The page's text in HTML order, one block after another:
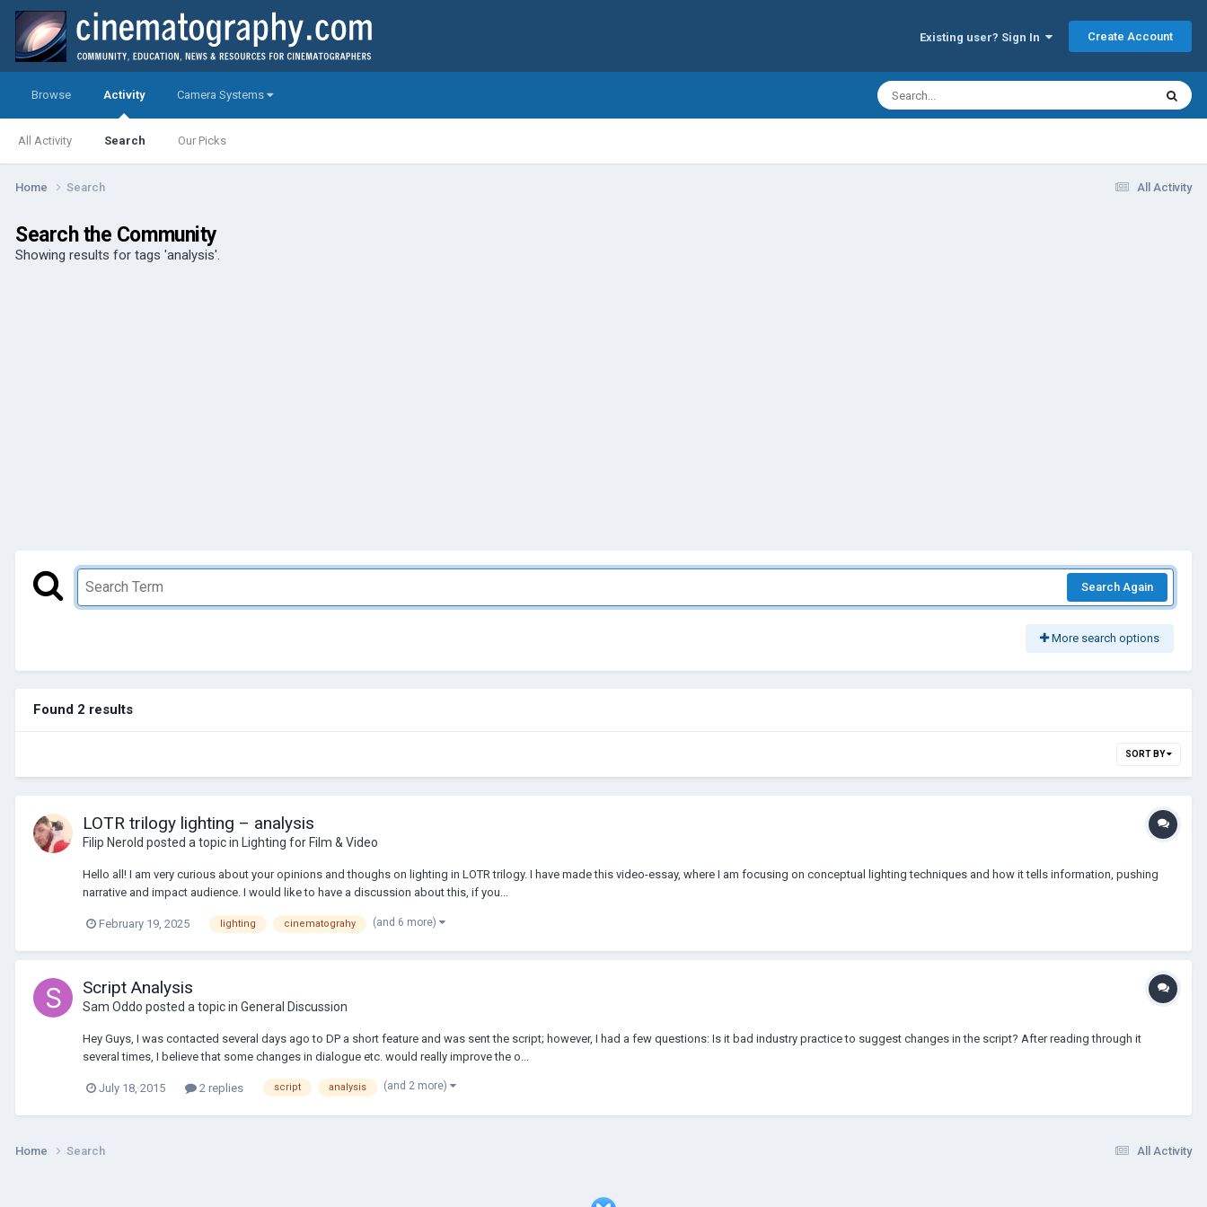
Existing user? Sign In Create Account
Browse Activity
All Activity Search Our Picks
Camera Systems
All Activity
Home Search
Search the Community
Showing results for tags 'analysis'.
Search Again
More search options
Found 2 results
SORT BY
LOTR trilogy lighting – analysis
Filip Nerold posted a topic in Lighting for Film & Video
Hello all! I am very curious about your opinions and thoughs on lighting in LOTR trilogy. I have made this video-essay, where I am focusing on conceptual lighting techniques and how it tells information, pushing
narrative and impact audience. I would like to have a discussion about this, if you...
February 19, 2025 lighting cinematograhy (and 6 more)
Script Analysis
Sam Oddo posted a topic in General Discussion
Hey Guys, I was contacted several days ago to DP a short feature and was sent the script; however, I had a few questions: Is it bad industry practice to suggest changes in the script? After reading through it
several times, I believe that some changes in dialogue etc. would really improve the o...
July 18, 2015 2 replies script analysis (and 2 more)
All Activity
Home Search